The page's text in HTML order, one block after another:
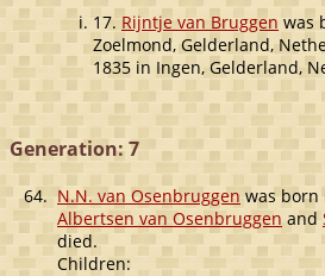
17. Rijntje van Bruggenwas
Zoelmond, Gelderland,
1835 in Ingen, Gelderland,
Generation: 7
64.N.N. van Osenbruggen was born
Albertsen van Osenbruggen and
died.
Children: